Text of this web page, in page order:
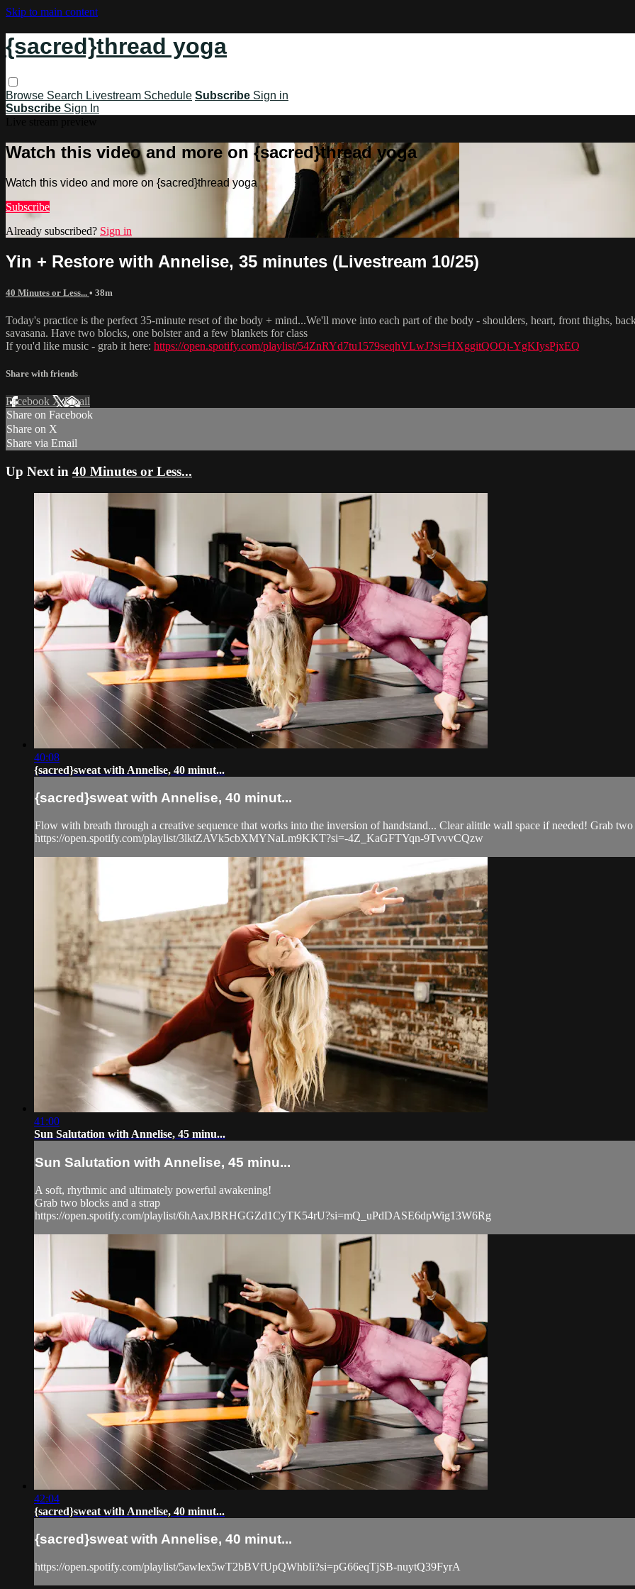
Skip to main content
{sacred}thread yoga
Browse Search Livestream Schedule Subscribe Sign in
Subscribe Sign In
Watch this video and more on {sacred}thread yoga
Watch this video and more on {sacred}thread yoga
Subscribe
Already subscribed? Sign in
Yin + Restore with Annelise, 35 minutes (Livestream 10/25)
40 Minutes or Less... • 38m
Today's practice is the perfect 35-minute reset of the body + mind...We'll move into each part of the body - shoulders, heart, front thighs,
savasana. Have two blocks, one bolster and a few blankets for class
If you'd like music - grab it here: https://open.spotify.com/playlist/54ZnRYd7tu1579seqhVLwJ?si=HXggitQOQi-YgKIysPjxEQ
Share with friends
Facebook XEmail
Share on Facebook
Share on X
Share via Email
Up Next in 40 Minutes or Less...
40:08
{sacred}sweat with Annelise, 40 minut...
{sacred}sweat with Annelise, 40 minut...
Flow with breath through a creative sequence that works into the inversion of handstand... Clear alittle wall space if needed! Grab
https://open.spotify.com/playlist/3lktZAVk5cbXMYNaLm9KKT?si=-4Z_KaGFTYqn-9TvvvCQzw
41:00
Sun Salutation with Annelise, 45 minu...
Sun Salutation with Annelise, 45 minu...
A soft, rhythmic and ultimately powerful awakening!
Grab two blocks and a strap
https://open.spotify.com/playlist/6hAaxJBRHGGZd1CyTK54rU?si=mQ_uPdDASE6dpWig13W6Rg
42:04
{sacred}sweat with Annelise, 40 minut...
{sacred}sweat with Annelise, 40 minut...
https://open.spotify.com/playlist/5awlex5wT2bBVfUpQWhbIi?si=pG66eqTjSB-nuytQ39FyrA